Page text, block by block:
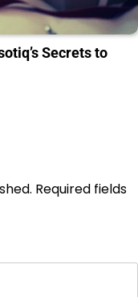
Secrets to
Required fields